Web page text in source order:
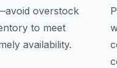
overstock
to meet
availability.